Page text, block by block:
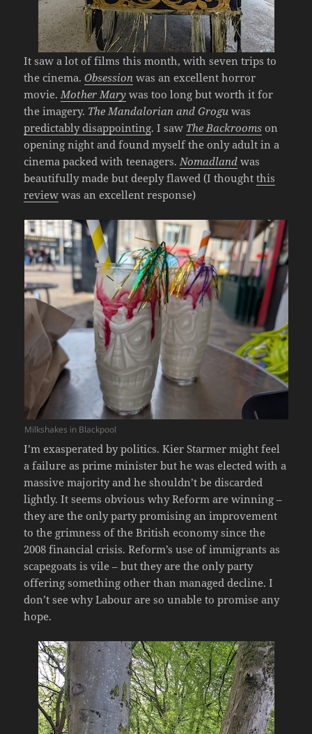
It saw a lot of films this month, with seven trips to
the cinema.Obsession was an excellent horror
movie.Mother Mary was too long but worth it for
the imagery. The Mandalorian and Grogu was
predictably disappointing. I saw The Backrooms on
opening night and found myself the only adult in a
cinema packed with teenagers.Nomadland was
beautifully made but deeply flawed (I thoughtthis
review was an excellent response)
Milkshakes in Blackpool
I’m exasperated by politics. Kier Starmer might feel
a failure as prime minister but he was elected with a
massive majority and he shouldn’t be discarded
lightly. It seems obvious why Reform are winning –
they are the only party promising an improvement
to the grimness of the British economy since the
2008 financial crisis. Reform’s use of immigrants as
scapegoats is vile – but they are the only party
offering something other than managed decline. I
don’t see why Labour are so unable to promise any
hope.